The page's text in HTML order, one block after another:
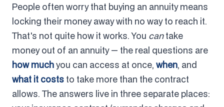
People often worry that buying an annuity means
locking their money away with no way to reach it.
That's not quite how it works. You cantake
money out of an annuity — the real questions are
how muchyou can access at once, when, and
what it costs to take more than the contract
allows. The answers live in three separate places: